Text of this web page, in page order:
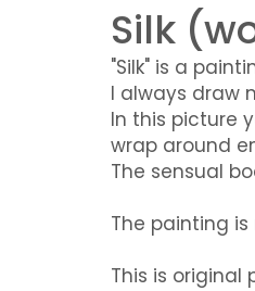
Silk
"Silk" is a
I always draw
In this picture
wrap around
The sensual
The painting
This is original